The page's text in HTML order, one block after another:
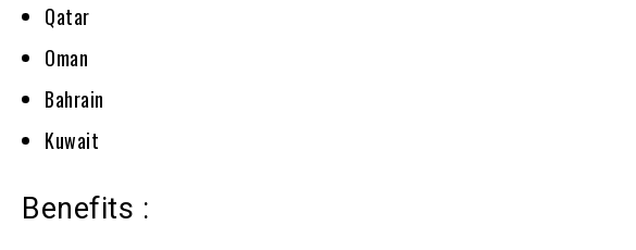
Qatar
Oman
Bahrain
Kuwait
Benefits :